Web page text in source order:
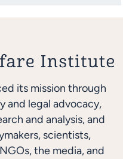
its mission through
and legal advocacy,
and analysis, and
scientists,
the media, and